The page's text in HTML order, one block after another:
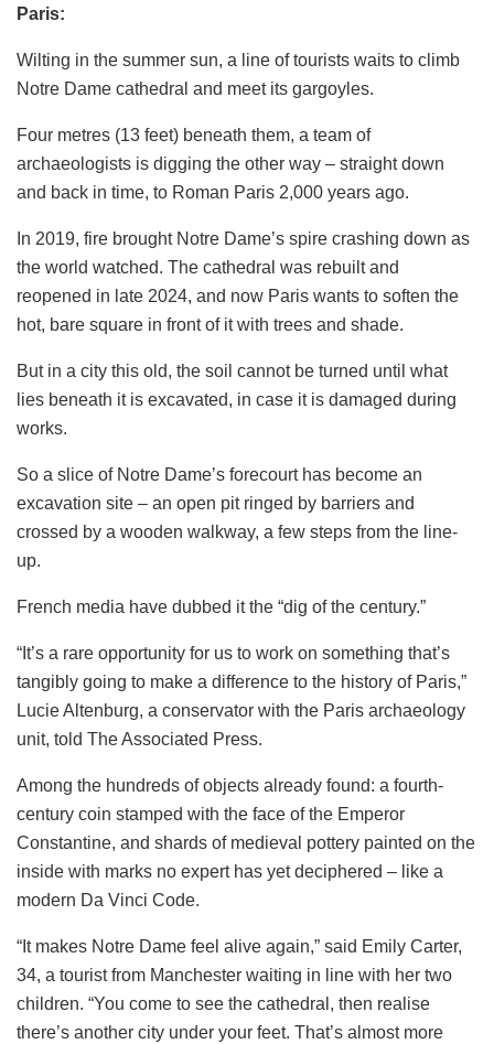
Paris:
Wilting in the summer sun, a line of tourists waits to climb
Notre Dame cathedral and meet its gargoyles.
Four metres (13 feet) beneath them, a team of
archaeologists is digging the other way – straight down
and back in time, to Roman Paris 2,000 years ago.
In 2019, fire brought Notre Dame’s spire crashing down as
the world watched. The cathedral was rebuilt and
reopened in late 2024, and now Paris wants to soften the
hot, bare square in front of it with trees and shade.
But in a city this old, the soil cannot be turned until what
lies beneath it is excavated, in case it is damaged during
works.
So a slice of Notre Dame’s forecourt has become an
excavation site – an open pit ringed by barriers and
crossed by a wooden walkway, a few steps from the line-
up.
French media have dubbed it the “dig of the century.”
“It’s a rare opportunity for us to work on something that’s
tangibly going to make a difference to the history of Paris,”
Lucie Altenburg, a conservator with the Paris archaeology
unit, told The Associated Press.
Among the hundreds of objects already found: a fourth-
century coin stamped with the face of the Emperor
Constantine, and shards of medieval pottery painted on the
inside with marks no expert has yet deciphered – like a
modern Da Vinci Code.
“It makes Notre Dame feel alive again,” said Emily Carter,
34, a tourist from Manchester waiting in line with her two
children. “You come to see the cathedral, then realise
there’s another city under your feet. That’s almost more